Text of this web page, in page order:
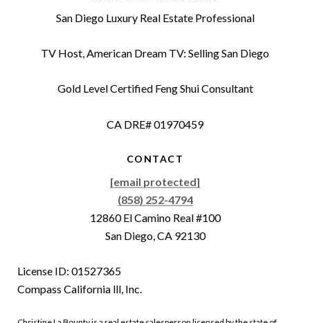
San Diego Luxury Real Estate Professional
TV Host, American Dream TV: Selling San Diego
Gold Level Certified Feng Shui Consultant
CA DRE# 01970459
CONTACT
[email protected]
(858) 252-4794
12860 El Camino Real #100
San Diego, CA 92130
License ID: 01527365
Compass California lll, Inc.